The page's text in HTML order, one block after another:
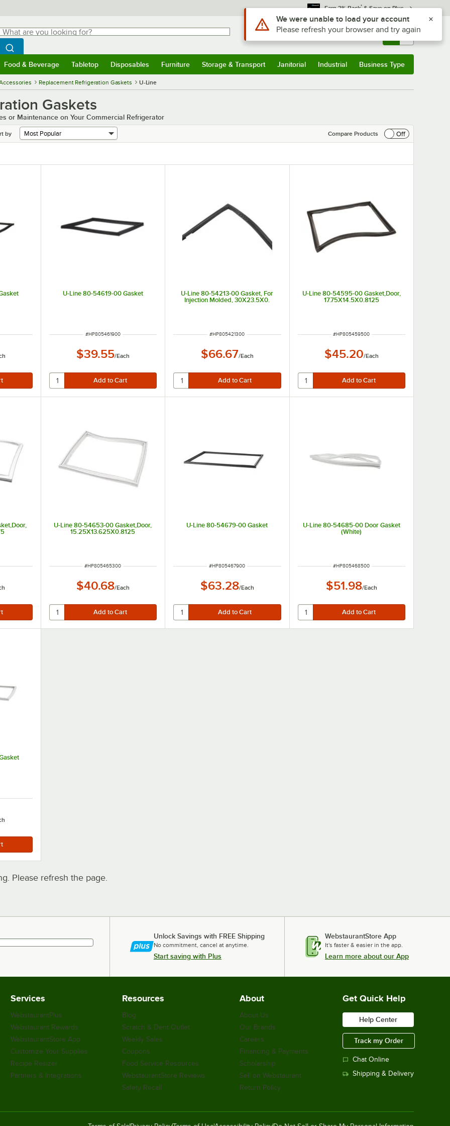
Earn 3% Back* & Save on Plus
are you looking for?
typing for results.
Search WebstaurantStore
Sign In Returns & 0
Food & Beverage Tabletop Disposables Furniture Storage & Transport Janitorial Industrial Business Type
Replacement Refrigeration Gaskets U-Line
Gaskets
or Maintenance on Your Commercial Refrigerator
by Compare Products Off
U-Line 80-54619-00 Gasket
ITEM NUMBER
#HP805461900
$39.55/Each
U-Line 80-54213-00 Gasket, For
Injection Molded, 30X23.5X0.
ITEM NUMBER
#HP805421300
$66.67/Each
U-Line 80-54595-00 Gasket,Door,
17.75X14.5X0.8125
ITEM NUMBER
#HP805459500
$45.20/Each
U-Line 80-54653-00 Gasket,Door,
15.25X13.625X0.8125
ITEM NUMBER
#HP805465300
$40.68/Each
U-Line 80-54679-00 Gasket
ITEM NUMBER
#HP805467900
$63.28/Each
U-Line 80-54685-00 Door Gasket
(White)
ITEM NUMBER
#HP805468500
$51.98/Each
Please refresh the page.
Unlock Savings with FREE Shipping
No commitment, cancel at anytime.
Start saving with Plus
WebstaurantStore App
It's faster & easier in the app.
Learn more about our App
Services
WebstaurantPlus
Webstaurant Rewards
WebstaurantStore App
Customize Your Supplies
Recipe Resizer
Partners & Integrations
Resources
Blog
Scratch & Dent Outlet
Weekly Sales
Coupons
Food Service Resources
WebstaurantStore Reviews
Safety Recall
About
About Us
Our Brands
Careers
Financing & Payments
Scholarship
Sell on Webstaurant
Return Policy
Get Quick Help
Help Center
Track my Order
Chat Online
Shipping & Delivery
Use Alt or Option plus Z to reach the notifications list
We were unable to load your account
Please refresh your browser and try again